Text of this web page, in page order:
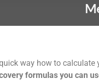
way how to
formulas you can